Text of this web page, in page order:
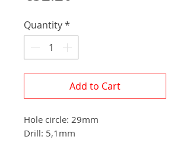
Quantity*
Add to Cart
Hole circle: 29mm
Drill: 5,1mm